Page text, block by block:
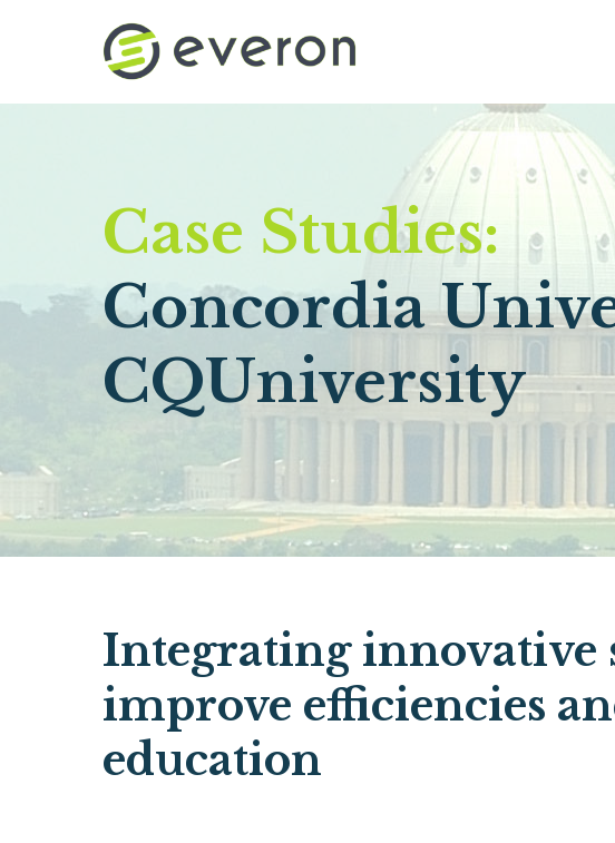
Case Studies:
Concordia
CQUniversity
Integrating innovative
improve efficiencies
education